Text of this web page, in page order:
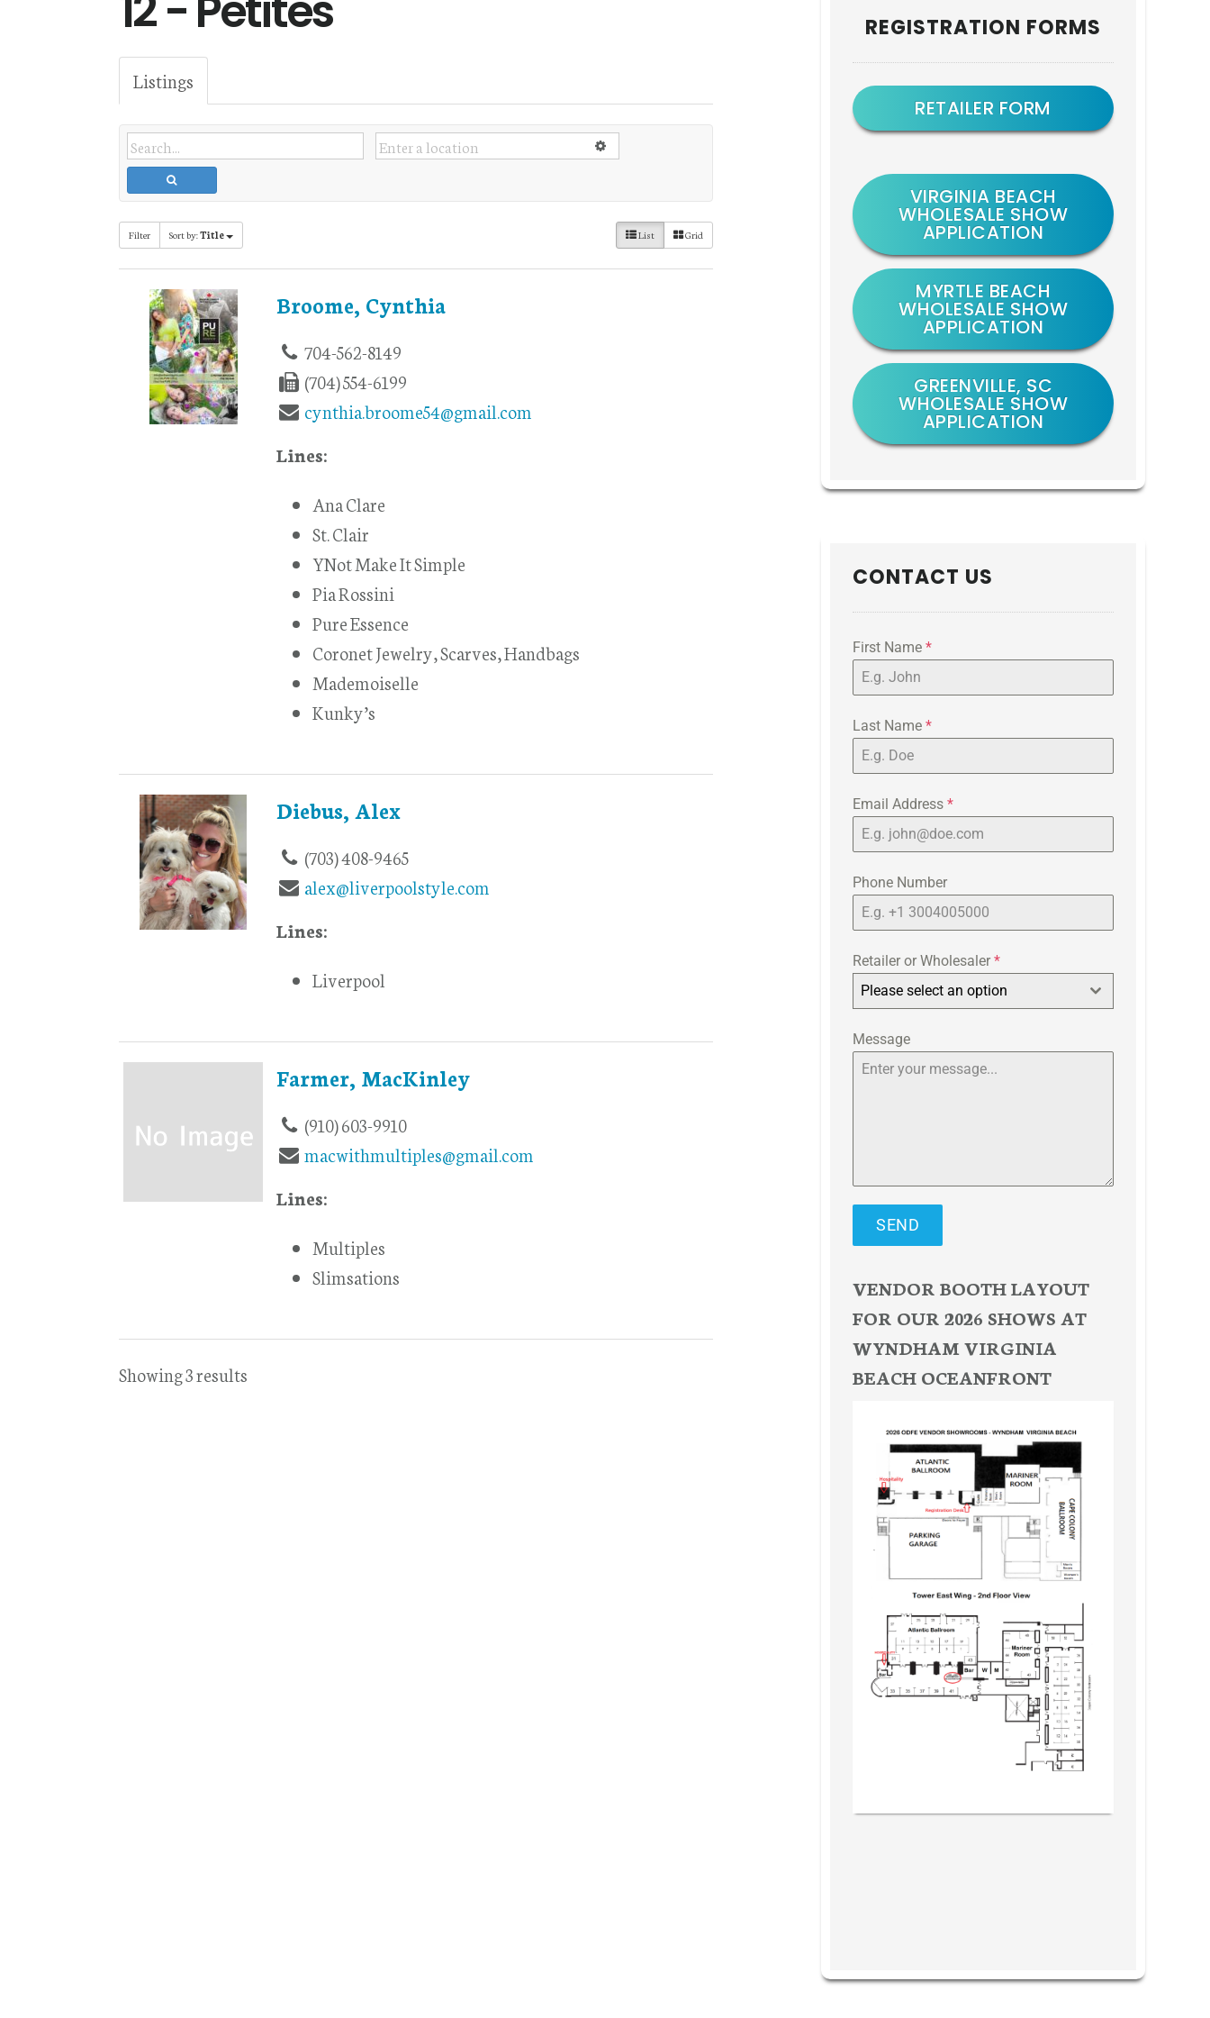
Listings
Filter Sort by:Title List Grid
Broome, Cynthia
704-562-8149
(704) 554-6199
cynthia.broome54@gmail.com
Lines:
Ana Clare
St. Clair
YNot Make It Simple
Pia Rossini
Pure Essence
Coronet Jewelry, Scarves, Handbags
Mademoiselle
Kunky’s
Diebus, Alex
(703) 408-9465
alex@liverpoolstyle.com
Lines:
Liverpool
Farmer, MacKinley
(910) 603-9910
macwithmultiples@gmail.com
Lines:
Multiples
Slimsations
Showing 3 results
Sidebar
REGISTRATION FORMS
RETAILER FORM
VIRGINIA BEACH
WHOLESALE SHOW
APPLICATION
MYRTLE BEACH
WHOLESALE SHOW
APPLICATION
GREENVILLE, SC
WHOLESALE SHOW
APPLICATION
CONTACT US
First Name *
Last Name *
Email Address *
Phone Number
Retailer or Wholesaler *
Please select an option
Message
SEND
VENDOR BOOTH LAYOUT
FOR OUR 2026 SHOWS AT
WYNDHAM VIRGINIA
BEACH OCEANFRONT